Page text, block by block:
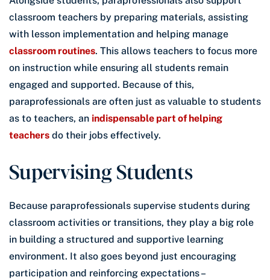
classroom teachers by preparing materials, assisting
with lesson implementation and helping manage
classroom routines. This allows teachers to focus more
on instruction while ensuring all students remain
engaged and supported. Because of this,
paraprofessionals are often just as valuable to students
as to teachers, an indispensable part of helping
teachers do their jobs effectively.
Supervising Students
Because paraprofessionals supervise students during
classroom activities or transitions, they play a big role
in building a structured and supportive learning
environment. It also goes beyond just encouraging
participation and reinforcing expectations –